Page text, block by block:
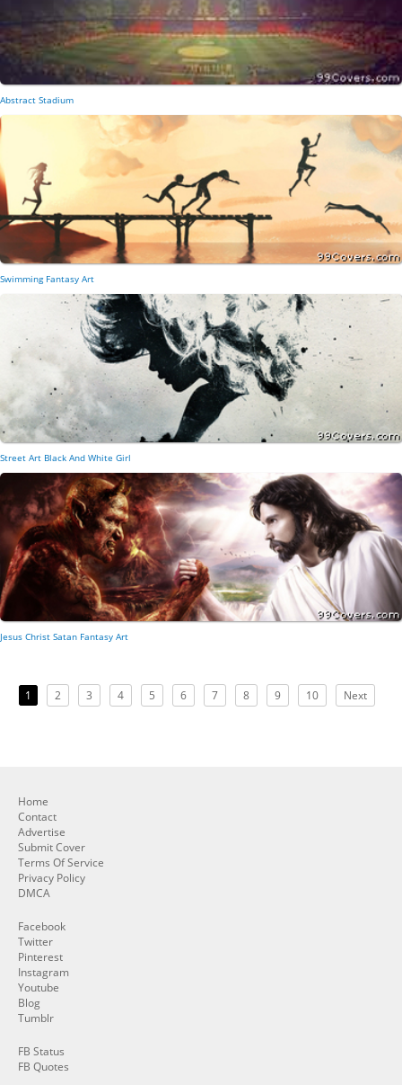
Abstract Stadium
Swimming Fantasy Art
Street Art Black And White Girl
Jesus Christ Satan Fantasy Art
1 2 3 4 5 6 7 8 9 10 Next
Home
Contact
Advertise
Submit Cover
Terms Of Service
Privacy Policy
DMCA
Facebook
Twitter
Pinterest
Instagram
Youtube
Blog
Tumblr
FB Status
FB Quotes